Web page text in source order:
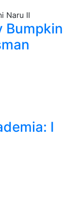
Bumpkin
I